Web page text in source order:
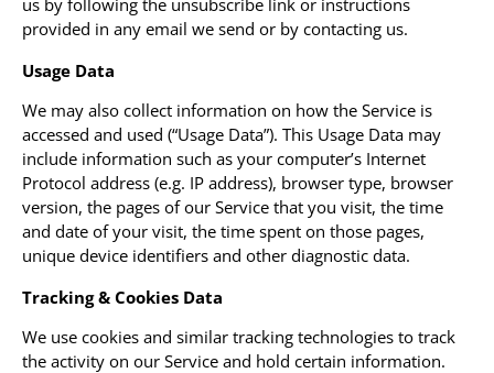
us by following the unsubscribe link or instructions
provided in any email we send or by contacting us.
Usage Data
We may also collect information on how the Service is
accessed and used (“Usage Data”). This Usage Data may
include information such as your computer’s Internet
Protocol address (e.g. IP address), browser type, browser
version, the pages of our Service that you visit, the time
and date of your visit, the time spent on those pages,
unique device identifiers and other diagnostic data.
Tracking & Cookies Data
We use cookies and similar tracking technologies to track
the activity on our Service and hold certain information.